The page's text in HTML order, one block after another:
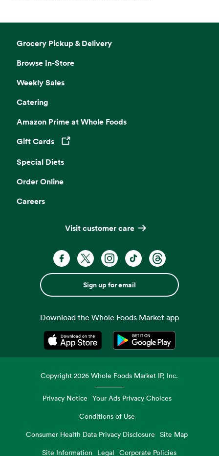
Grocery Pickup & Delivery
Browse In-Store
Weekly Sales
Catering
Amazon Prime at Whole Foods
Gift Cards
Opens in a new tab
Special Diets
Order Online
Careers
Visit customer care
Sign up for email
Download the Whole Foods Market app
Opens in a new tabOpens in a new tab
Copyright2026 Whole Foods Market IP, Inc.
Privacy Notice Your Ads Privacy Choices
Conditions of Use
Consumer Health Data Privacy Disclosure
Site Map
Site Information
Legal Corporate Policies